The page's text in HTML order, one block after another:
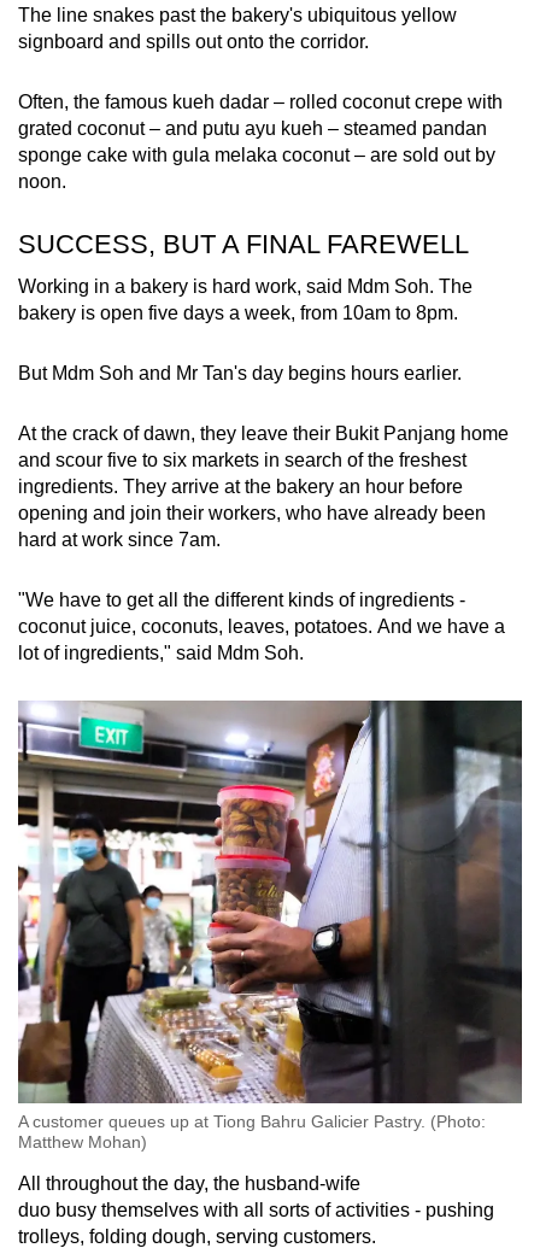
The line snakes past the bakery's ubiquitous yellow
signboard and spills out onto the corridor.
Often, the famous kueh dadar – rolled coconut crepe with
grated coconut – and putu ayu kueh – steamed pandan
sponge cake with gula melaka coconut – are sold out by
noon.
SUCCESS, BUT A FINAL FAREWELL
Working in a bakery is hard work, said Mdm Soh. The
bakery is open five days a week, from 10am to 8pm.
But Mdm Soh and Mr Tan's day begins hours earlier.
At the crack of dawn, they leave their Bukit Panjang home
and scour five to six markets in search of the freshest
ingredients. They arrive at the bakery an hour before
opening and join their workers, who have already been
hard at work since 7am.
"We have to get all the different kinds of ingredients -
coconut juice, coconuts, leaves, potatoes. And we have a
lot of ingredients," said Mdm Soh.
A customer queues up at Tiong Bahru Galicier Pastry. (Photo:
Matthew Mohan)
All throughout the day, the husband-wife
duo busy themselves with all sorts of activities - pushing
trolleys, folding dough, serving customers.